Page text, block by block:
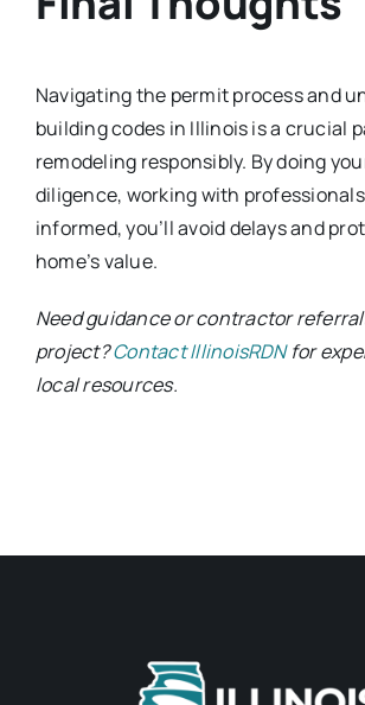
Navigating the permit process and
building codes in Illinois is a crucial
remodeling responsibly. By doing
diligence, working with
informed, you’ll avoid delays and
home’s value.
Need guidance or contractor
project?Contact IllinoisRDNfor
local resources.